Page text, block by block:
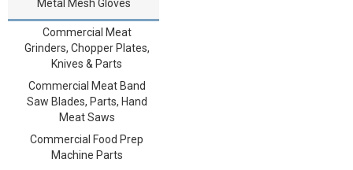
Metal Mesh Gloves
Commercial Meat
Grinders, Chopper Plates,
Knives & Parts
Commercial Meat Band
Saw Blades, Parts, Hand
Meat Saws
Commercial Food Prep
Machine Parts